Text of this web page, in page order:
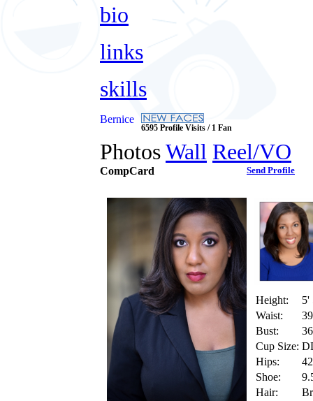
bio
links
skills
Bernice
6595 Profile Visits / 1 Fan
PhotosWall Reel/VO
CompCard Send Profile
Height:
5'
Waist:
Bust:
Cup Size:
Hips:
Shoe:
Hair: